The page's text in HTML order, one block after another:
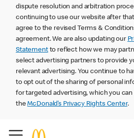
dispute resolution and arbitration
continuing to use our website after
agree to the revised Terms &
agreement. We are also updating our
Statementto reflect how we may
select advertising partners to provide
relevant advertising. You continue to
to opt out of the sharing of personal
for targeted advertising, which you
theMcDonald’s Privacy Rights Center.